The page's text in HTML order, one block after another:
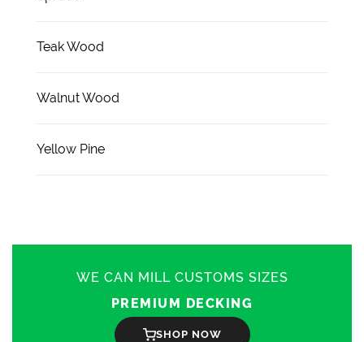
Teak Wood
Walnut Wood
Yellow Pine
WE CAN MILL CUSTOMS SIZES
PREMIUM DECKING
SHOP NOW